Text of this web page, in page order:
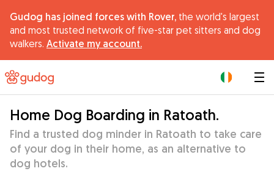
Gudog has joined forces with Rover, the world's largest
and most trusted network of five-star pet sitters and dog
walkers. Activate my account.
Home Dog Boarding in Ratoath.
Find a trusted dog minder in Ratoath to take care
of your dog in their home, as an alternative to
dog hotels.